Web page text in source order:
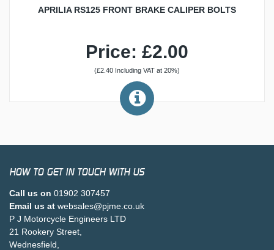
APRILIA RS125 FRONT BRAKE CALIPER BOLTS
Price: £2.00
(£2.40 Including VAT at 20%)
HOW TO GET IN TOUCH WITH US
Call us on 01902 307457
Email us at websales@pjme.co.uk
P J Motorcycle Engineers LTD
21 Rookery Street,
Wednesfield,